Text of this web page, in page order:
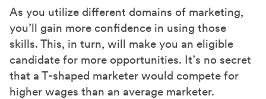
As you utilize different domains of marketing,
you’ll gain more confidence in using those
skills. This, in turn, will make you an eligible
candidate for more opportunities. It’s no secret
that a T-shaped marketer would compete for
higher wages than an average marketer.